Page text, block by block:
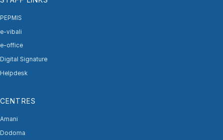
PEPMIS
e-vibali
e-office
Digital Signature
Helpdesk
CENTRES
Amani
Dodoma